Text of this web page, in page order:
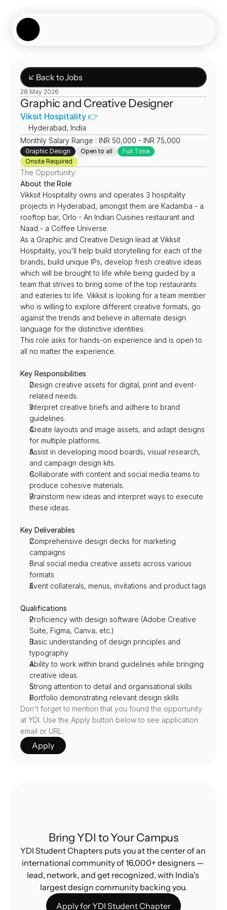
↙ Back to Jobs
28 May 2026
Graphic and Creative Designer
Viksit Hospitality 👉
Hyderabad, India
Monthly Salary Range : INR 50,000 - INR 75,000
Graphic Design Open to all
Full Time
Onsite Required
The Opportunity:
About the Role
Vikksit Hospitality owns and operates 3 hospitality
projects in Hyderabad, amongst them are Kadamba - a
rooftop bar, Orlo - An Indian Cuisines restaurant and
Naad - a Coffee Universe.
As a Graphic and Creative Design lead at Vikksit
Hospitality, you'll help build storytelling for each of the
brands, build unique IPs, develop fresh creative ideas
which will be brought to life while being guided by a
team that strives to bring some of the top restaurants
and eateries to life. Vikksit is looking for a team member
who is willing to explore different creative formats, go
against the trends and believe in alternate design
language for the distinctive identities.
This role asks for hands-on experience and is open to
all no matter the experience.
Key Responsibilities
Design creative assets for digital, print and event-
related needs.
Interpret creative briefs and adhere to brand
guidelines.
Create layouts and image assets, and adapt designs
for multiple platforms.
Assist in developing mood boards, visual research,
and campaign design kits.
Collaborate with content and social media teams to
produce cohesive materials.
Brainstorm new ideas and interpret ways to execute
these ideas.
Key Deliverables
Comprehensive design decks for marketing
campaigns
Final social media creative assets across various
formats
Event collaterals, menus, invitations and product tags
Qualifications
Proficiency with design software (Adobe Creative
Suite, Figma, Canva, etc.)
Basic understanding of design principles and
typography
Ability to work within brand guidelines while bringing
creative ideas
Strong attention to detail and organisational skills
Portfolio demonstrating relevant design skills
Don't forget to mention that you found the opportunity
at YDI. Use the Apply button below to see application
email or URL.
Apply
Bring YDI to Your Campus
YDI Student Chapters puts you at the center of an
international community of 16,000+ designers —
lead, network, and get recognized, with India's
largest design community backing you.
Apply for YDI Student Chapter